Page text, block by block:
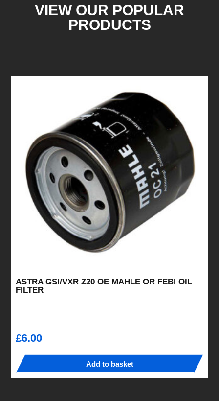
VIEW OUR POPULAR
PRODUCTS
ASTRA GSI/VXR Z20 OE MAHLE OR FEBI OIL
FILTER
£6.00
Add to basket